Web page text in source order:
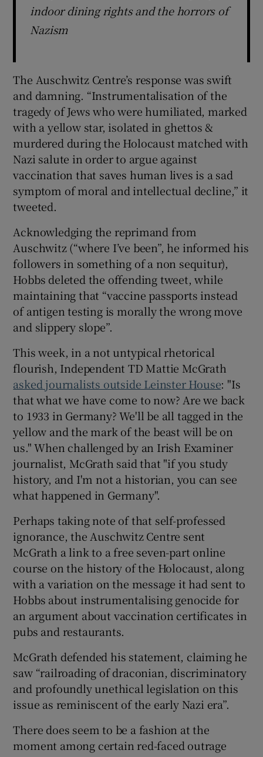
indoor dining rights and the horrors of
Nazism
The Auschwitz Centre’s response was swift
and damning. “Instrumentalisation of the
tragedy of Jews who were humiliated, marked
with a yellow star, isolated in ghettos &
murdered during the Holocaust matched with
Nazi salute in order to argue against
vaccination that saves human lives is a sad
symptom of moral and intellectual decline,” it
tweeted.
Acknowledging the reprimand from
Auschwitz (“where I’ve been”, he informed his
followers in something of a non sequitur),
Hobbs deleted the offending tweet, while
maintaining that “vaccine passports instead
of antigen testing is morally the wrong move
and slippery slope”.
This week, in a not untypical rhetorical
flourish, Independent TD Mattie McGrath
asked journalists outside Leinster House: "Is
that what we have come to now? Are we back
to 1933 in Germany? We'll be all tagged in the
yellow and the mark of the beast will be on
us." When challenged by an Irish Examiner
journalist, McGrath said that "if you study
history, and I'm not a historian, you can see
what happened in Germany".
Perhaps taking note of that self-professed
ignorance, the Auschwitz Centre sent
McGrath a link to a free seven-part online
course on the history of the Holocaust, along
with a variation on the message it had sent to
Hobbs about instrumentalising genocide for
an argument about vaccination certificates in
pubs and restaurants.
McGrath defended his statement, claiming he
saw “railroading of draconian, discriminatory
and profoundly unethical legislation on this
issue as reminiscent of the early Nazi era”.
There does seem to be a fashion at the
moment among certain red-faced outrage